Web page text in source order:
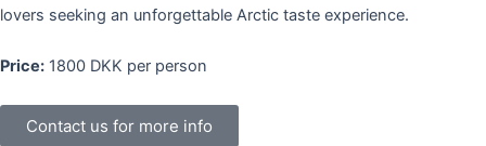
lovers seeking an unforgettable Arctic taste experience.
Price: 1800 DKK per person
Contact us for more info